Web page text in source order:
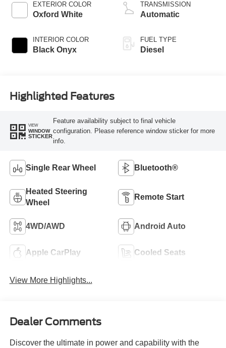
EXTERIOR COLOR
Oxford White
INTERIOR COLOR
Black Onyx
TRANSMISSION
Automatic
FUEL TYPE
Diesel
Highlighted Features
VIEW
WINDOW
STICKER
Feature availability subject to final vehicle
configuration. Please reference window sticker for more
info.
Single Rear Wheel Bluetooth®
Heated Steering
Wheel
Remote Start
4WD/AWD Android Auto
Apple CarPlay Cooled Seats
View More Highlights...
Dealer Comments
Discover the ultimate in power and capability with the